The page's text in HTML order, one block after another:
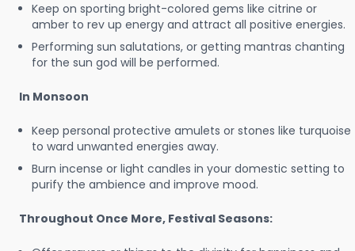
Keep on sporting bright-colored gems like citrine or
amber to rev up energy and attract all positive energies.
Performing sun salutations, or getting mantras chanting
for the sun god will be performed.
In Monsoon
Keep personal protective amulets or stones like turquoise
to ward unwanted energies away.
Burn incense or light candles in your domestic setting to
purify the ambience and improve mood.
Throughout Once More, Festival Seasons: